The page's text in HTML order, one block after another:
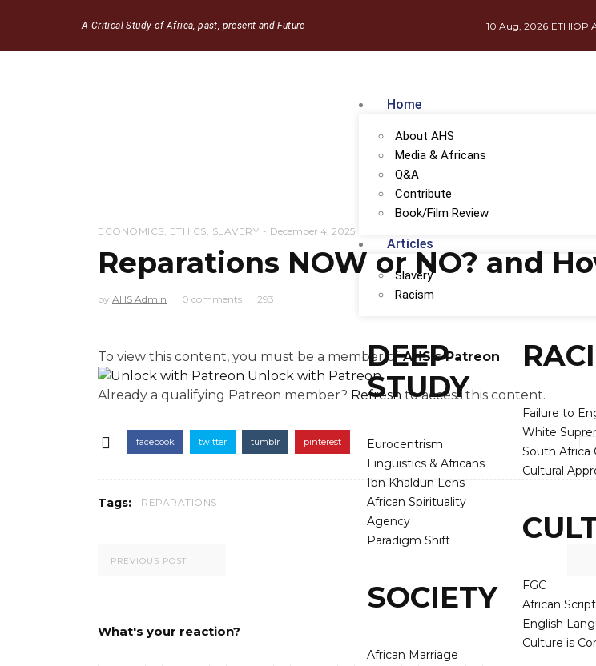
A Critical Study of Africa, past, present and Future 10 Aug, 2026
Home
About AHS
Media & Africans
Q&A
Contribute
Book/Film Review
Articles
Slavery
Racism
DEEP
STUDY
Eurocentrism
Linguistics & Africans
Ibn Khaldun Lens
African Spirituality
Agency
Paradigm Shift
SOCIETY
African Marriage
Failure to
White
South Africa
Cultural
FGC
African
English
Culture is
ECONOMICS, ETHICS, SLAVERY December 4, 2025
Reparations NOW or NO? and
by AHS Admin 0 comments 293
To view this content, you must be a member ofAHS's Patreon
Unlock with Patreon
Already a qualifying Patreon member? Refresh to access this content.
facebook twitter tumblr pinterest
Tags: REPARATIONS
PREVIOUS POST
What's your reaction?